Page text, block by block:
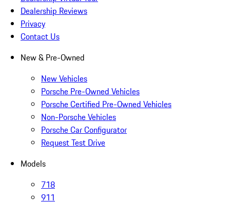
Dealership Reviews
Privacy
Contact Us
New & Pre-Owned
New Vehicles
Porsche Pre-Owned Vehicles
Porsche Certified Pre-Owned Vehicles
Non-Porsche Vehicles
Porsche Car Configurator
Request Test Drive
Models
718
911